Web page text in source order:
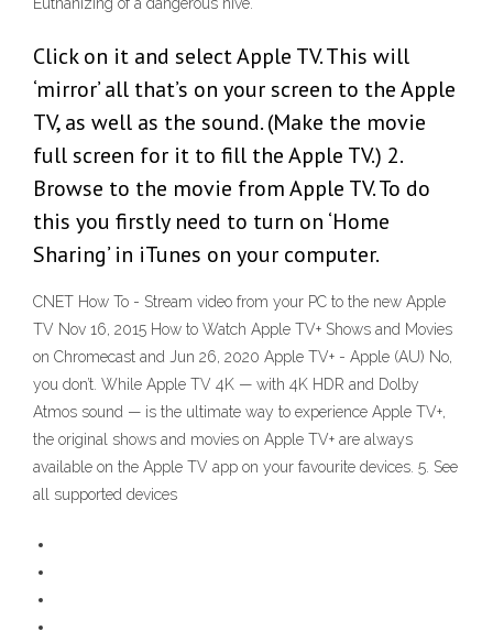
Click on it and select Apple TV. This will
‘mirror’ all that’s on your screen to the Apple
TV, as well as the sound. (Make the movie
full screen for it to fill the Apple TV.) 2.
Browse to the movie from Apple TV. To do
this you firstly need to turn on ‘Home
Sharing’ in iTunes on your computer.
CNET How To - Stream video from your PC to the new Apple
TV Nov 16, 2015 How to Watch Apple TV+ Shows and Movies
on Chromecast and Jun 26, 2020 Apple TV+ - Apple (AU) No,
you don’t. While Apple TV 4K — with 4K HDR and Dolby
Atmos sound — is the ultimate way to experience Apple TV+,
the original shows and movies on Apple TV+ are always
available on the Apple TV app on your favourite devices. 5. See
all supported devices